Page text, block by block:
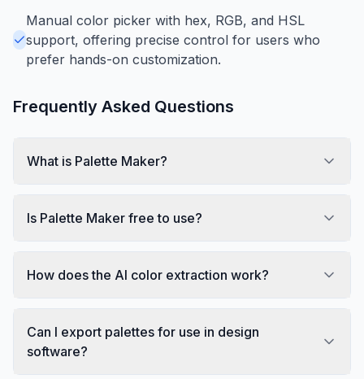
Manual color picker with hex, RGB, and HSL
support, offering precise control for users who
prefer hands-on customization.
Frequently Asked Questions
What is Palette Maker?
Is Palette Maker free to use?
How does the AI color extraction work?
Can I export palettes for use in design
software?